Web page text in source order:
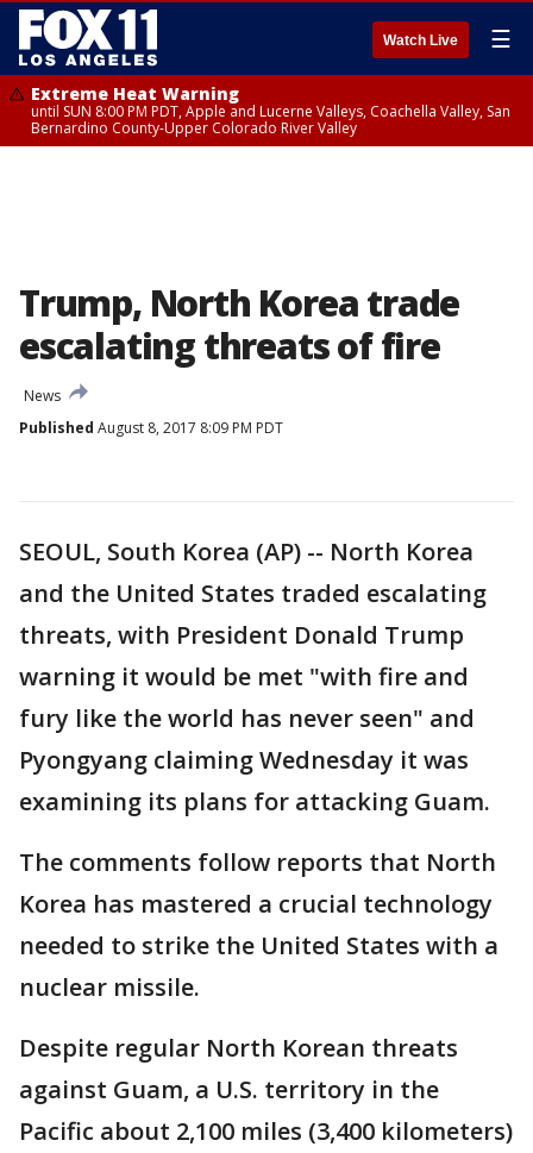
Watch Live ☰
Extreme Heat Warning
until SUN 8:00 PM PDT, Apple and Lucerne Valleys, Coachella Valley, San
Bernardino County-Upper Colorado River Valley
Trump, North Korea trade
escalating threats of fire
News
Published August 8, 2017 8:09 PM PDT
SEOUL, South Korea (AP) -- North Korea
and the United States traded escalating
threats, with President Donald Trump
warning it would be met "with fire and
fury like the world has never seen" and
Pyongyang claiming Wednesday it was
examining its plans for attacking Guam.
The comments follow reports that North
Korea has mastered a crucial technology
needed to strike the United States with a
nuclear missile.
Despite regular North Korean threats
against Guam, a U.S. territory in the
Pacific about 2,100 miles (3,400 kilometers)